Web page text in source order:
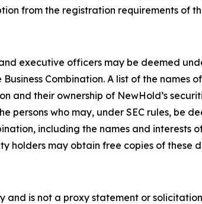
from the registration requirements of
executive officers may be deemed
Combination. A list of the
and their ownership of NewHold’s
persons who may, under SEC rules, be
including the names and interests
holders may obtain free copies of these
and is not a proxy statement or